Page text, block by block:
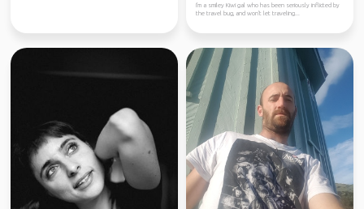
I'm a smiley Kiwi gal who has been seriously inflicted by
the travel bug, and won't let traveling...